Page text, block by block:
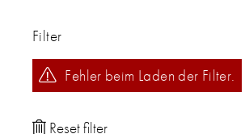
Filter
Fehler beim Laden der Filter.